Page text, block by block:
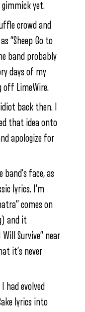
yet.
crowd and
“Sheep Go to
band probably
days of my
off LimeWire.
back then. I
that idea onto
apologize for
face, as
lyrics. I’m
comes on
and it
Survive” near
it’s never
had evolved
lyrics into